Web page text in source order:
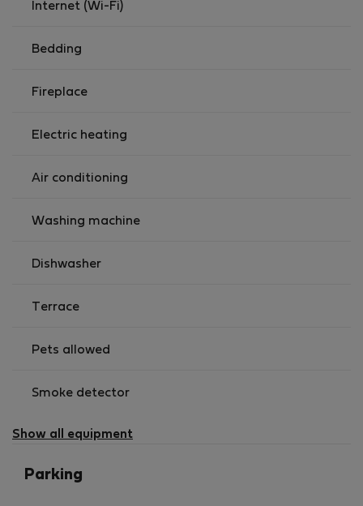
Internet (Wi-Fi)
Bedding
Fireplace
Electric heating
Air conditioning
Washing machine
Dishwasher
Terrace
Pets allowed
Smoke detector
Show all equipment
Parking